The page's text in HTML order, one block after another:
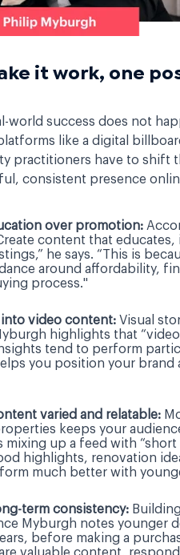
it work, one
world success does not
like a digital
practitioners have to shift
consistent presence
over promotion:
content that
he says. “This is
around affordability,
process."
into video content: Visual
highlights that
tend to perform
you position your
varied and relatable:
keeps your
mixing up a feed with
highlights, renovation
much better with
term consistency:
Myburgh notes younger
before making a